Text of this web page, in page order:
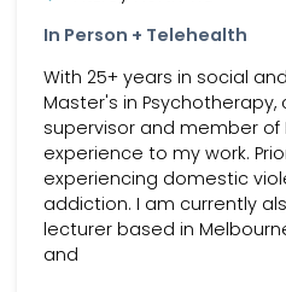
In Person + Telehealth
With 25+ years in social
Master's in
supervisor and member of
experience to my work.
experiencing domestic
addiction. I am currently
lecturer based in
and